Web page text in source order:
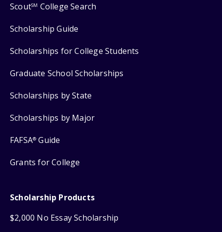
ScoutSM College Search
Scholarship Guide
Scholarships for College Students
Graduate School Scholarships
Scholarships by State
Scholarships by Major
FAFSA® Guide
Grants for College
Scholarship Products
$2,000 No Essay Scholarship